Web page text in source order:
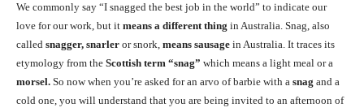
We commonly say “I snagged the best job in the world” to indicate our
love for our work, but it means a different thing in Australia. Snag, also
called snagger, snarler or snork, means sausage in Australia. It traces its
etymology from the Scottish term “snag” which means a light meal or a
morsel. So now when you’re asked for an arvo of barbie with a snag and a
cold one, you will understand that you are being invited to an afternoon of